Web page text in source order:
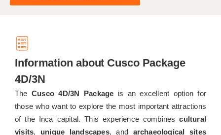
Information about Cusco Package
4D/3N
TheCusco 4D/3N Package is an excellent option for
those who want to explore the most important attractions
of the Inca capital. This experience combinescultural
visits, unique landscapes, and archaeological sites